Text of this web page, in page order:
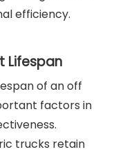
efficiency.
Lifespan
of an off
factors in
trucks retain